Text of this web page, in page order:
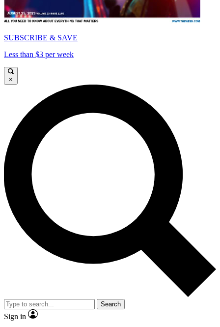
SUBSCRIBE & SAVE
Less than $3 per week
×
Search
Sign in